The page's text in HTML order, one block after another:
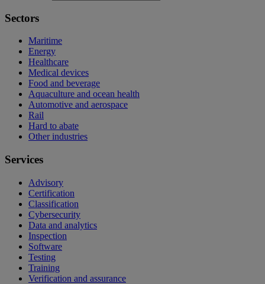
Sectors
Maritime
Energy
Healthcare
Medical devices
Food and beverage
Aquaculture and ocean health
Automotive and aerospace
Rail
Hard to abate
Other industries
Services
Advisory
Certification
Classification
Cybersecurity
Data and analytics
Inspection
Software
Testing
Training
Verification and assurance